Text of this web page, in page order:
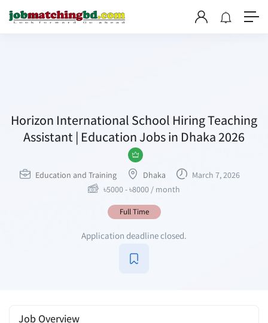
Horizon International School Hiring Teaching
Assistant | Education Jobs in Dhaka 2026
Education and Training Dhaka
March 7, 2026
৳5000-৳8000 / month
Full Time
Application deadline closed.
Job Overview